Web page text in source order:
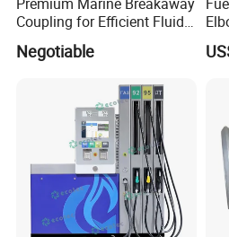
Coupling for Efficient Fluid
Handling
Negotiable